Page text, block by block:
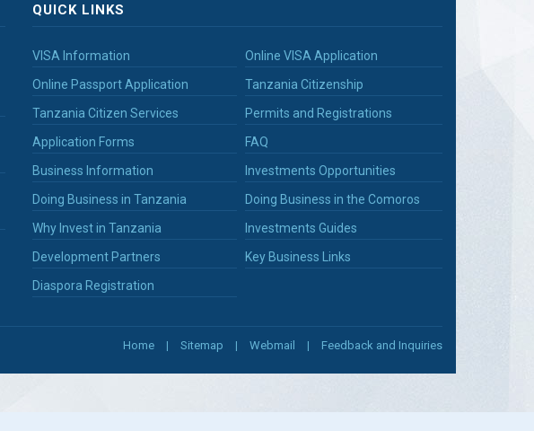
QUICK LINKS
VISA Information
Online VISA Application
Online Passport Application
Tanzania Citizenship
Tanzania Citizen Services
Permits and Registrations
Application Forms
FAQ
Business Information
Investments Opportunities
Doing Business in Tanzania
Doing Business in the Comoros
Why Invest in Tanzania
Investments Guides
Development Partners
Key Business Links
Diaspora Registration
Home Sitemap Webmail Feedback and Inquiries